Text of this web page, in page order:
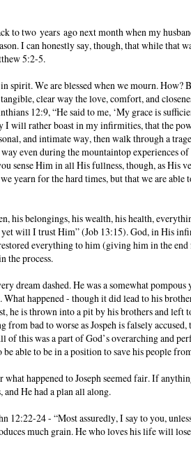
to two years ago next month when my
I can honestly say, though, that while that
5:2-5.
spirit. We are blessed when we mourn. How?
clear way the love, comfort, and
12:9, “He said to me, ‘My grace is
I will rather boast in my infirmities, that the
and intimate way, then walk through a
even during the mountaintop experiences
sense Him in all His fullness, though, as His
yearn for the hard times, but that we are
his belongings, his wealth, his health,
yet will I trust Him” (Job 13:15). God, in His
everything to him (giving him in the
the process.
dream dashed. He was a somewhat
happened - though it did lead to his
he is thrown into a pit by his brothers and left
from bad to worse as Jospeh is falsely
this was a part of God’s overarching and
be able to be in a position to save his people
happened to Joseph seemed fair. If
and He had a plan all along.
12:22-24 - “Most assuredly, I say to you,
much grain. He who loves his life will